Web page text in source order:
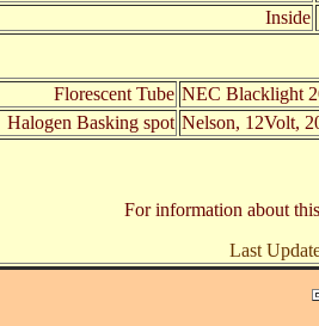
Inside
Florescent Tube NEC Blacklight
Halogen Basking spot Nelson, 12Volt,
For information about
Last